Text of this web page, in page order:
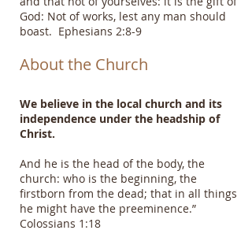
God: Not of works, lest any man should
boast. Ephesians 2:8-9
About the Church
We believe in the local church and its
independence under the headship of
Christ.
And he is the head of the body, the
church: who is the beginning, the
firstborn from the dead; that in all things
he might have the preeminence.”
Colossians 1:18